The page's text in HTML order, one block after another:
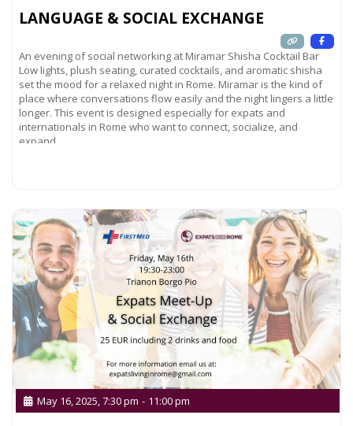
LANGUAGE & SOCIAL EXCHANGE
An evening of social networking at Miramar Shisha Cocktail Bar
Low lights, plush seating, curated cocktails, and aromatic shisha
set the mood for a relaxed night in Rome. Miramar is the kind of
place where conversations flow easily and the night lingers a little
longer. This event is designed especially for expats and
internationals in Rome who want to connect, socialize, and
expand
May 16, 2025, 7:30 pm - 11:00 pm